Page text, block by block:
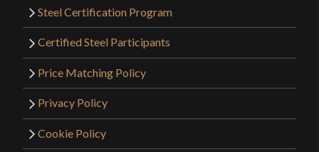
Steel Certification Program
Certified Steel Participants
Price Matching Policy
Privacy Policy
Cookie Policy